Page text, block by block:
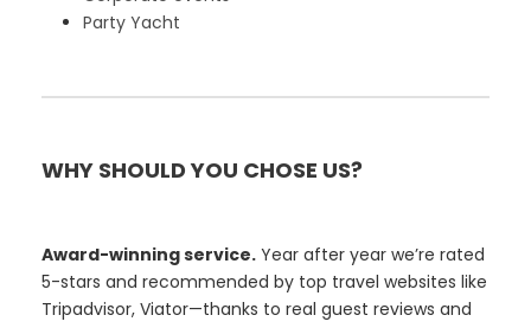
Party Yacht
WHY SHOULD YOU CHOSE US?
Award-winning service. Year after year we’re rated
5-stars and recommended by top travel websites like
Tripadvisor, Viator—thanks to real guest reviews and